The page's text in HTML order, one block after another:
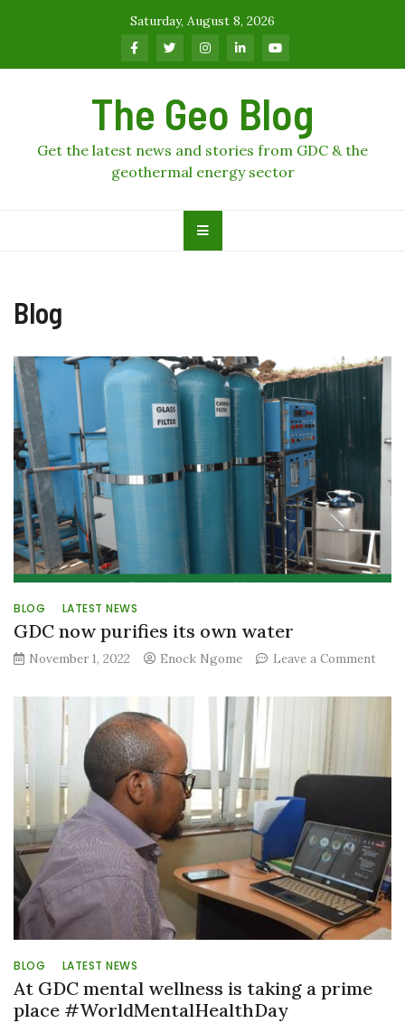
Saturday, August 8, 2026
The Geo Blog
Get the latest news and stories from GDC & the
geothermal energy sector
Blog
BLOG LATEST NEWS
GDC now purifies its own water
November 1, 2022 Enock Ngome Leave a Commenton
now
BLOG LATEST NEWS
At GDC mental wellness is taking a prime
place #WorldMentalHealthDay